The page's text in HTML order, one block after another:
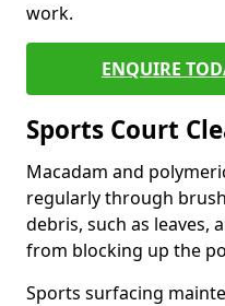
work.
ENQUIRE
Sports Court
Macadam and
regularly through
debris, such as leaves,
from blocking up the
Sports surfacing